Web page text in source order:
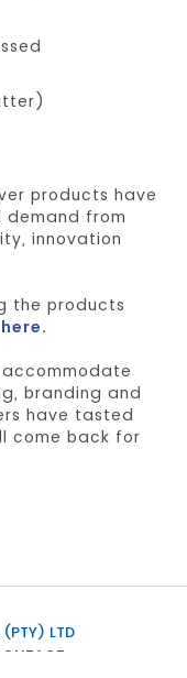
products have
from
innovation
the products
.
branding and
have tasted
come back for
(PTY) LTD